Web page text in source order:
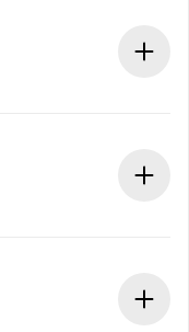
in advance.
until the landlord
we’ll offer